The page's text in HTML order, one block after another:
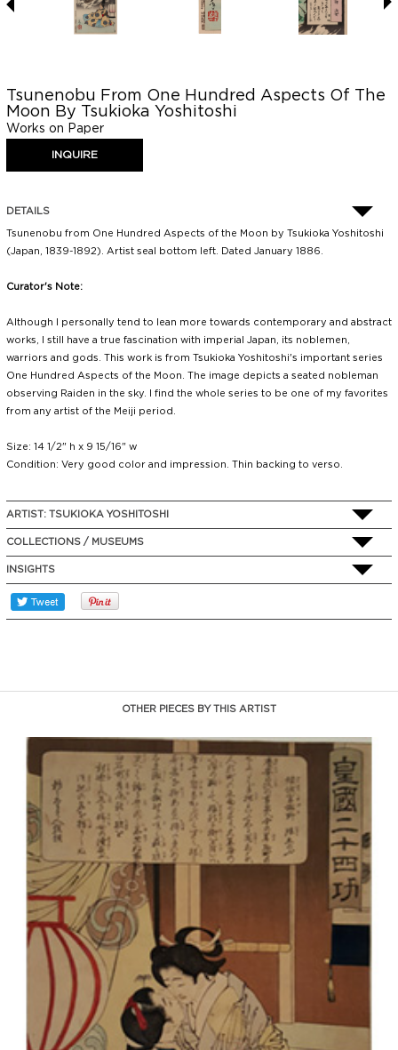
Tsunenobu From One Hundred Aspects Of The
Moon By Tsukioka Yoshitoshi
Works on Paper
DETAILS
Tsunenobu from One Hundred Aspects of the Moon by Tsukioka Yoshitoshi
(Japan, 1839-1892). Artist seal bottom left. Dated January 1886.
Curator's Note:
Although I personally tend to lean more towards contemporary and abstract
works, I still have a true fascination with imperial Japan, its noblemen,
warriors and gods. This work is from Tsukioka Yoshitoshi's important series
One Hundred Aspects of the Moon. The image depicts a seated nobleman
observing Raiden in the sky. I find the whole series to be one of my favorites
from any artist of the Meiji period.
Size: 14 1/2" h x 9 15/16" w
Condition: Very good color and impression. Thin backing to verso.
ARTIST: TSUKIOKA YOSHITOSHI
COLLECTIONS / MUSEUMS
INSIGHTS
OTHER PIECES BY THIS ARTIST